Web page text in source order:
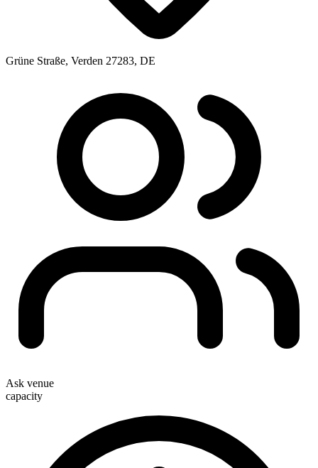
Grüne Straße, Verden 27283, DE
Ask venue
capacity